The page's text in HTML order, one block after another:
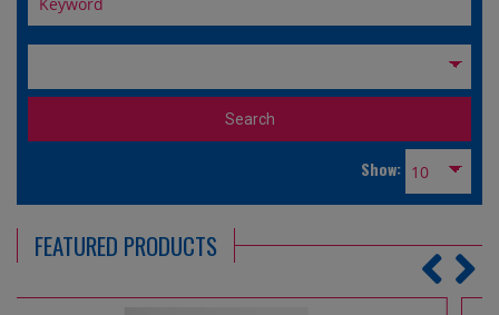
Show:
FEATURED PRODUCTS